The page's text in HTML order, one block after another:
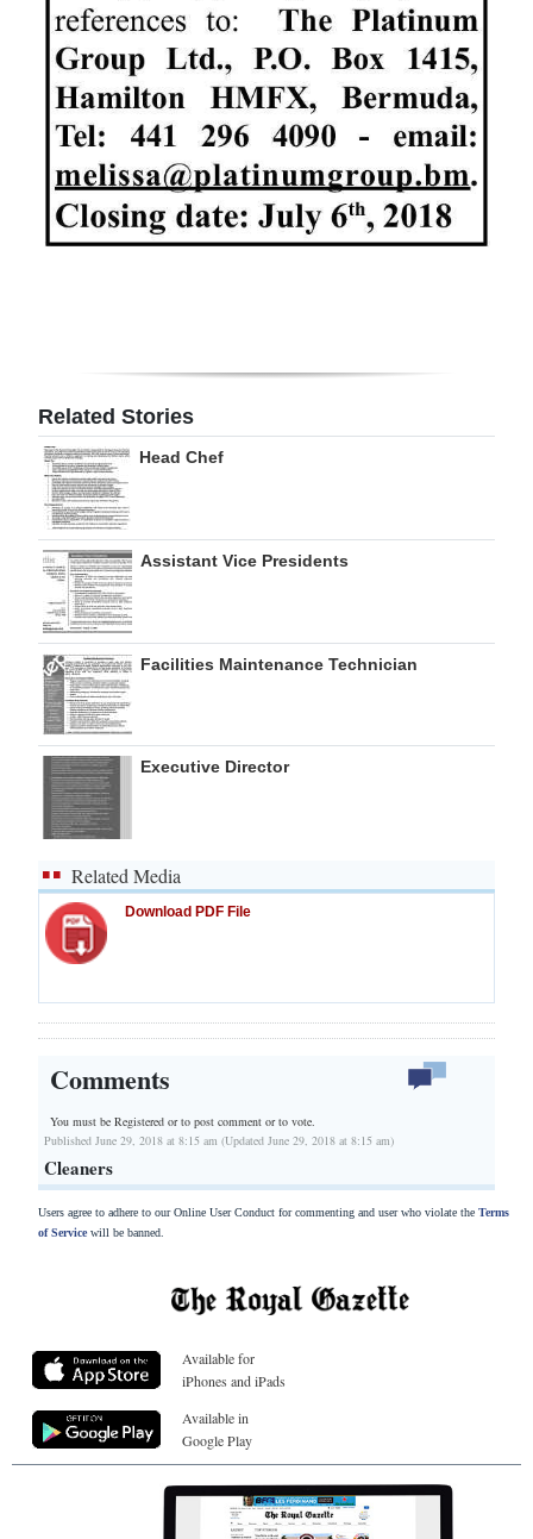
Obituaries
Weather
Digital
edition
RGMags
Related Stories
Head Chef
Assistant Vice Presidents
Facilities Maintenance Technician
Executive Director
Related Media
Download PDF File
Comments
You must be Registered orto post comment or to vote.
Published June 29, 2018 at 8:15 am (Updated June 29, 2018 at 8:15 am)
Cleaners
Users agree to adhere to our Online User Conduct for commenting and user who violate the Terms
of Servicewill be banned.
Available for
iPhones and iPads
Available in
Google Play